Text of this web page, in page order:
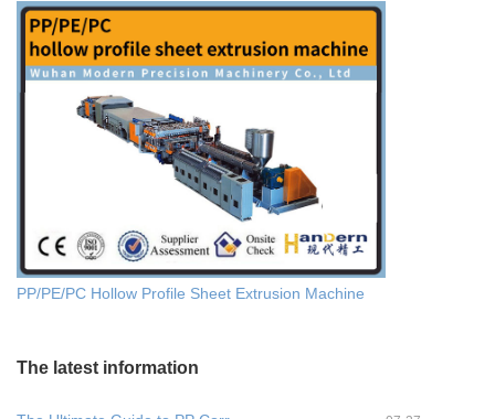
PP/PE/PC Hollow Profile Sheet Extrusion Machine
The latest information